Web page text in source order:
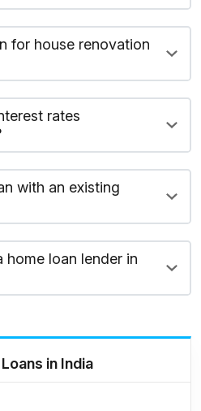
for house renovation
rates
with an existing
home loan lender in
in India